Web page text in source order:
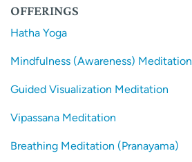
OFFERINGS
Hatha Yoga
Mindfulness (Awareness) Meditation
Guided Visualization Meditation
Vipassana Meditation
Breathing Meditation (Pranayama)